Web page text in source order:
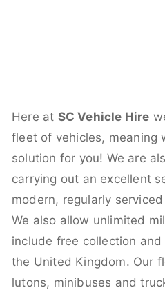
Here at SC Vehicle Hire
fleet of vehicles, meaning
solution for you! We are
carrying out an excellent
modern, regularly
We also allow unlimited
include free collection
the United Kingdom. Our
lutons, minibuses and